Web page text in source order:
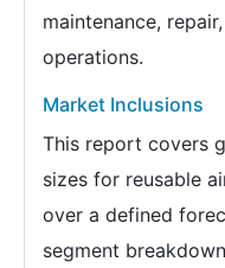
maintenance,
operations.
Market Inclusions
This report covers
sizes for reusable
over a defined
segment